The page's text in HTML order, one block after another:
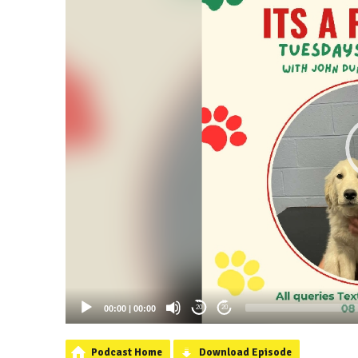
00:00 | 00:00 20 20
Podcast Home Download Episode